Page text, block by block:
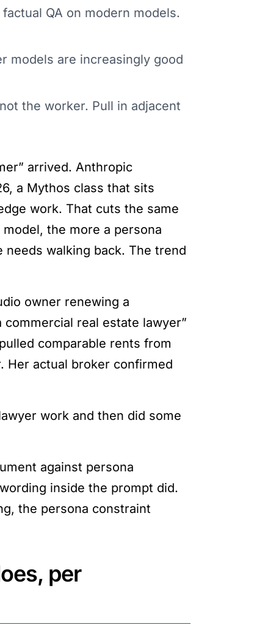
QA on modern models.
models are increasingly good
the worker. Pull in adjacent
arrived. Anthropic
a Mythos class that sits
work. That cuts the same
the more a persona
walking back. The trend
owner renewing a
real estate lawyer”
comparable rents from
Her actual broker confirmed
work and then did some
against persona
inside the prompt did.
the persona constraint
per